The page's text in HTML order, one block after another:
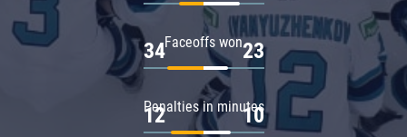
Faceoffs won
34 23
Penalties in minutes
12 10